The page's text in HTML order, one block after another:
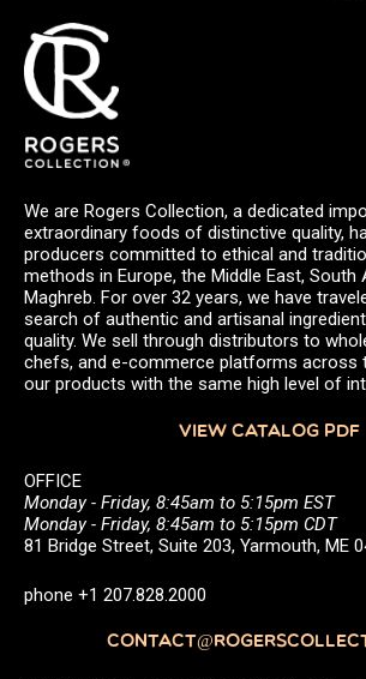
We are Rogers Collection, a dedicated
extraordinary foods of distinctive quality,
producers committed to ethical and
methods in Europe, the Middle East, South
Maghreb. For over 32 years, we have
search of authentic and artisanal
quality. We sell through distributors to
chefs, and e-commerce platforms across
our products with the same high level of
VIEW CATALOG PDF
OFFICE
Monday - Friday, 8:45am to 5:15pm EST
Monday - Friday, 8:45am to 5:15pm CDT
81 Bridge Street, Suite 203, Yarmouth, ME
phone +1 207.828.2000